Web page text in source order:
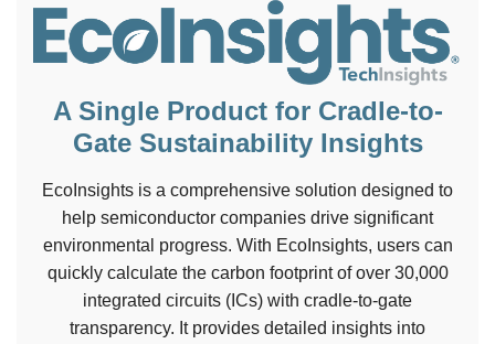
A Single Product for Cradle-to-
Gate Sustainability Insights
EcoInsights is a comprehensive solution designed to
help semiconductor companies drive significant
environmental progress. With EcoInsights, users can
quickly calculate the carbon footprint of over 30,000
integrated circuits (ICs) with cradle-to-gate
transparency. It provides detailed insights into